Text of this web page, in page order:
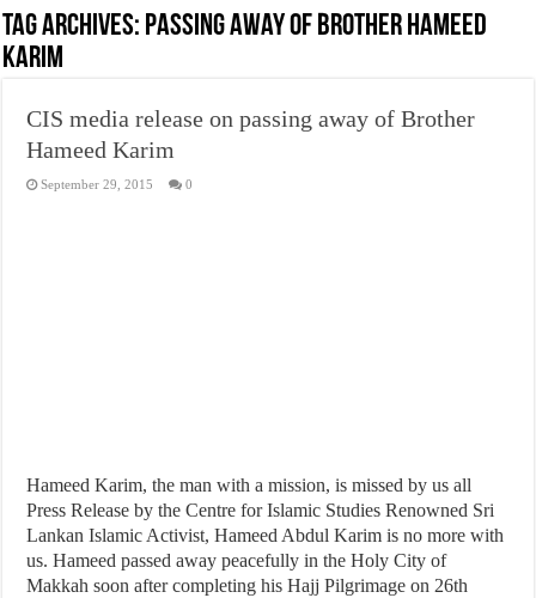
Trick or Treat – a Muslim Guide to the Experts Industries, by Karima Hamdan
“Oddamavadi” – Reveals Sri Lankan Muslims’ plight amid pandemic
Exploitation Of Desperate Hajj Pilgrims By Some Deceitful Hajj Agents By
Tag Archives: passing away of Brother Hameed
Karim
CIS media release on passing away of Brother
Hameed Karim
September 29, 2015 0
Hameed Karim, the man with a mission, is missed by us all
Press Release by the Centre for Islamic Studies Renowned Sri
Lankan Islamic Activist, Hameed Abdul Karim is no more with
us. Hameed passed away peacefully in the Holy City of
Makkah soon after completing his Hajj Pilgrimage on 26th